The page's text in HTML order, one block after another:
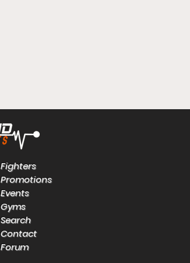
Fighters
Promotions
Events
Gyms
Search
Contact
Forum